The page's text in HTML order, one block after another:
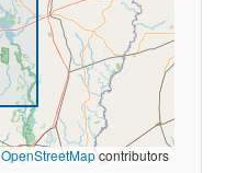
OpenStreetMapcontributors